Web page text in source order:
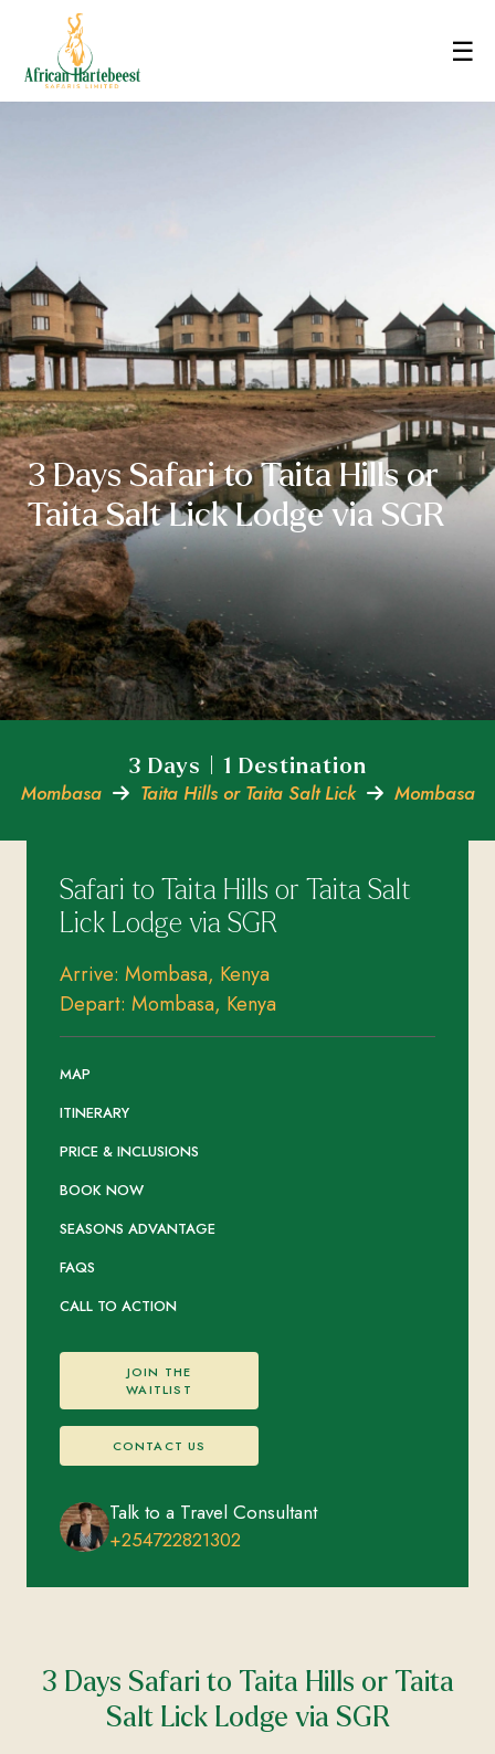
☰
3 Days Safari to Taita Hills or
Taita Salt Lick Lodge via SGR
3 Days | 1 Destination
Mombasa Taita Hills or Taita Salt Lick Mombasa
Safari to Taita Hills or Taita Salt
Lick Lodge via SGR
Arrive: Mombasa, Kenya
Depart: Mombasa, Kenya
MAP
ITINERARY
PRICE & INCLUSIONS
BOOK NOW
SEASONS ADVANTAGE
FAQS
CALL TO ACTION
JOIN THE
WAITLIST
CONTACT US
Talk to a Travel Consultant
+254722821302
3 Days Safari to Taita Hills or Taita
Salt Lick Lodge via SGR